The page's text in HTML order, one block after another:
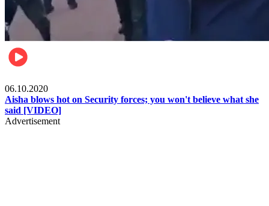
06.10.2020
Aisha blows hot on Security forces; you won't believe what she
said [VIDEO]
Advertisement